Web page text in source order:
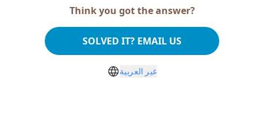
Think you got the answer?
SOLVED IT? EMAIL US
غير العربية